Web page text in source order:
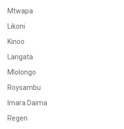
Mtwapa
Likoni
Kinoo
Langata
Mlolongo
Roysambu
Imara Daima
Regen